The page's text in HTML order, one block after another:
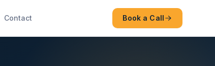
Contact Book a Call